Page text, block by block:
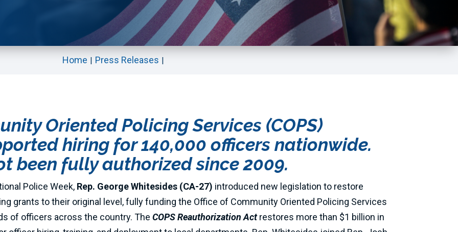
Home Press Releases
Oriented Policing Services (COPS)
hiring for 140,000 officers nationwide.
been fully authorized since 2009.
Police Week, Rep. George Whitesides (CA-27) introduced new legislation to restore
grants to their original level, fully funding the Office of Community Oriented Policing Services
of officers across the country. TheCOPS Reauthorization Actrestores more than $1 billion in